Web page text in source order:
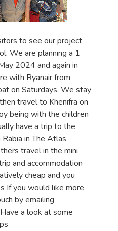
to see our project
We are planning a 1
2024 and again in
with Ryanair from
on Saturdays. We stay
travel to Khenifra on
being with the children
have a trip to the
in The Atlas
travel in the mini
and accommodation
cheap and you
If you would like more
by emailing
a look at some